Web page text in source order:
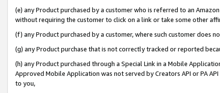
(e) any Product purchased by a customer who is referred to an
without requiring the customer to click on a link or take some other
(f) any Product purchased by a customer, where such customer does
(g) any Product purchase that is not correctly tracked or reported
(h) any Product purchased through a Special Link in a Mobile
Approved Mobile Application was not served by Creators API or PA
to you,